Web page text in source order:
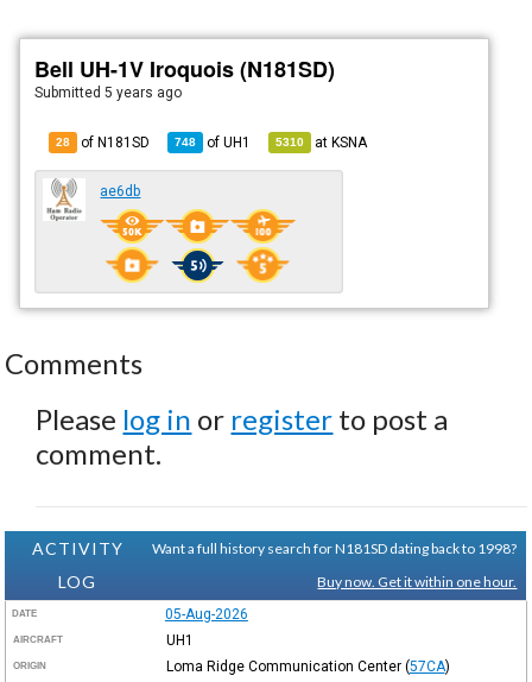
Bell UH-1V Iroquois (N181SD)
Submitted5 years ago
28 of N181SD 748 ofUH1 5310 atKSNA
ae6db
Comments
Please log in or register to post a
comment.
ACTIVITY
LOG
Want a full history search for N181SD dating back to 1998?
Buy now. Get it within one hour.
DATE 05-Aug-2026
AIRCRAFT UH1
ORIGIN Loma Ridge Communication Center (57CA)